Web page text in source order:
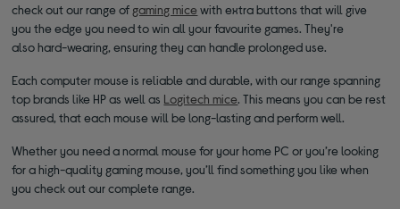
check out our range of gaming mice with extra buttons that will give
you the edge you need to win all your favourite games. They're
also hard-wearing, ensuring they can handle prolonged use.
Each computer mouse is reliable and durable, with our range spanning
top brands like HP as well as Logitech mice. This means you can be rest
assured, that each mouse will be long-lasting and perform well.
Whether you need a normal mouse for your home PC or you’re looking
for a high-quality gaming mouse, you’ll find something you like when
you check out our complete range.